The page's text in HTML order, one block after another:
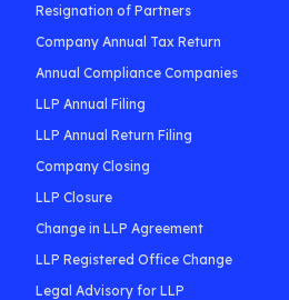
Resignation of Partners
Company Annual Tax Return
Annual Compliance Companies
LLP Annual Filing
LLP Annual Return Filing
Company Closing
LLP Closure
Change in LLP Agreement
LLP Registered Office Change
Legal Advisory for LLP